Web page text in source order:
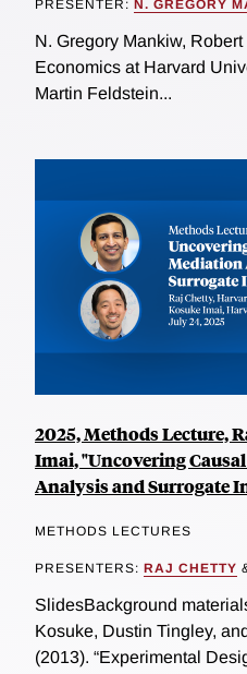
PRESENTER: N. GREGORY
N. Gregory Mankiw,
Economics at Harvard
Martin Feldstein...
2025, Methods Lecture,
Imai, "Uncovering
Analysis and Surrogate
METHODS LECTURES
PRESENTERS: RAJ CHETTY
SlidesBackground
Kosuke, Dustin Tingley,
(2013). “Experimental